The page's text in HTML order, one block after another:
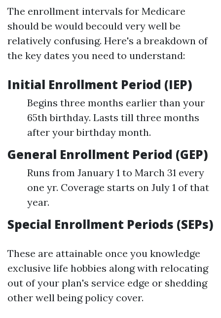
The enrollment intervals for Medicare
should be would becould very well be
relatively confusing. Here's a breakdown of
the key dates you need to understand:
Initial Enrollment Period (IEP)
Begins three months earlier than your
65th birthday. Lasts till three months
after your birthday month.
General Enrollment Period (GEP)
Runs from January 1 to March 31 every
one yr. Coverage starts on July 1 of that
year.
Special Enrollment Periods (SEPs)
These are attainable once you knowledge
exclusive life hobbies along with relocating
out of your plan's service edge or shedding
other well being policy cover.